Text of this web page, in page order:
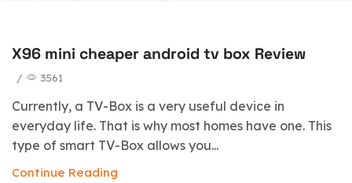
blog
X96 mini cheaper android tv box Review
/ 3561
Currently, a TV-Box is a very useful device in
everyday life. That is why most homes have one. This
type of smart TV-Box allows you...
Continue Reading